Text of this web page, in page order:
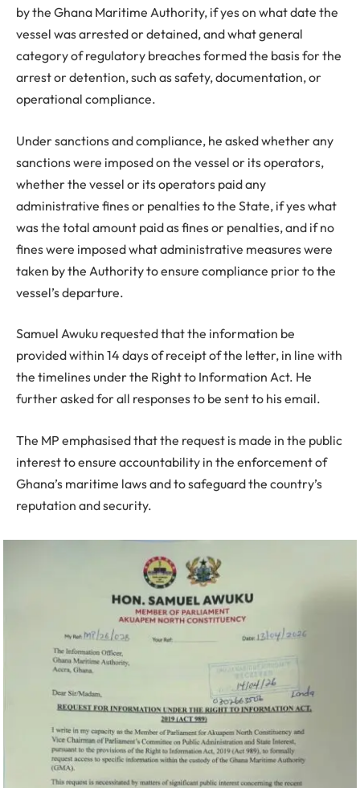
by the Ghana Maritime Authority, if yes on what date the
vessel was arrested or detained, and what general
category of regulatory breaches formed the basis for the
arrest or detention, such as safety, documentation, or
operational compliance.
Under sanctions and compliance, he asked whether any
sanctions were imposed on the vessel or its operators,
whether the vessel or its operators paid any
administrative fines or penalties to the State, if yes what
was the total amount paid as fines or penalties, and if no
fines were imposed what administrative measures were
taken by the Authority to ensure compliance prior to the
vessel’s departure.
Samuel Awuku requested that the information be
provided within 14 days of receipt of the letter, in line with
the timelines under the Right to Information Act. He
further asked for all responses to be sent to his email.
The MP emphasised that the request is made in the public
interest to ensure accountability in the enforcement of
Ghana’s maritime laws and to safeguard the country’s
reputation and security.